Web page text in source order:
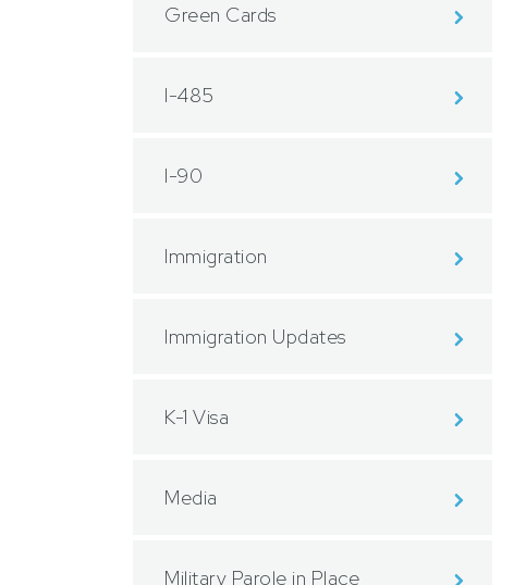
Green Cards
I-485
I-90
Immigration
Immigration Updates
K-1 Visa
Media
Military Parole in Place